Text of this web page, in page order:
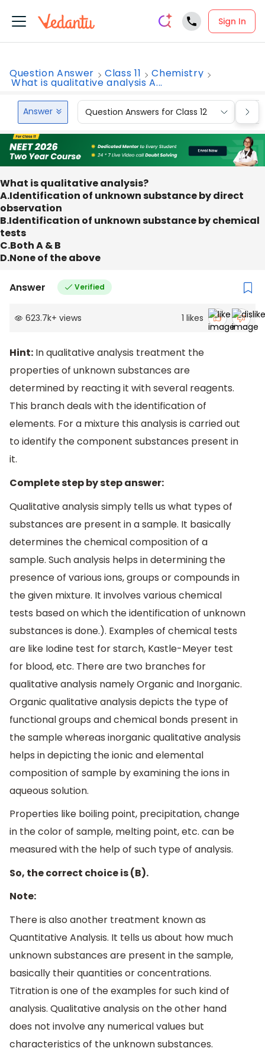
Sign In
Question Answer Class 11 Chemistry
What is qualitative analysis A...
Answer Question Answers for Class 12
What is qualitative analysis?
A.Identification of unknown substance by direct
observation
B.Identification of unknown substance by chemical
tests
C.Both A & B
D.None of the above
Answer Verified
623.7k+ views 1 likes
Hint: In qualitative analysis treatment the
properties of unknown substances are
determined by reacting it with several reagents.
This branch deals with the identification of
elements. For a mixture this analysis is carried out
to identify the component substances present in
it.
Complete step by step answer:
Qualitative analysis simply tells us what types of
substances are present in a sample. It basically
determines the chemical composition of a
sample. Such analysis helps in determining the
presence of various ions, groups or compounds in
the given mixture. It involves various chemical
tests based on which the identification of unknown
substances is done.). Examples of chemical tests
are like Iodine test for starch, Kastle-Meyer test
for blood, etc. There are two branches for
qualitative analysis namely Organic and Inorganic.
Organic qualitative analysis depicts the type of
functional groups and chemical bonds present in
the sample whereas inorganic qualitative analysis
helps in depicting the ionic and elemental
composition of sample by examining the ions in
aqueous solution.
Properties like boiling point, precipitation, change
in the color of sample, melting point, etc. can be
measured with the help of such type of analysis.
So, the correct choice is (B).
Note:
There is also another treatment known as
Quantitative Analysis. It tells us about how much
unknown substances are present in the sample,
basically their quantities or concentrations.
Titration is one of the examples for such kind of
analysis. Qualitative analysis on the other hand
does not involve any numerical values but
characteristics of the unknown substances.